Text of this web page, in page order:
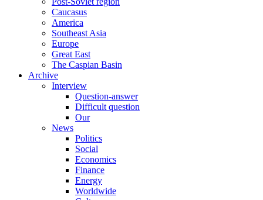
Caucasus
America
Southeast Asia
Europe
Great East
The Caspian Basin
Archive
Interview
Question-answer
Difficult question
Our
News
Politics
Social
Economics
Finance
Energy
Worldwide